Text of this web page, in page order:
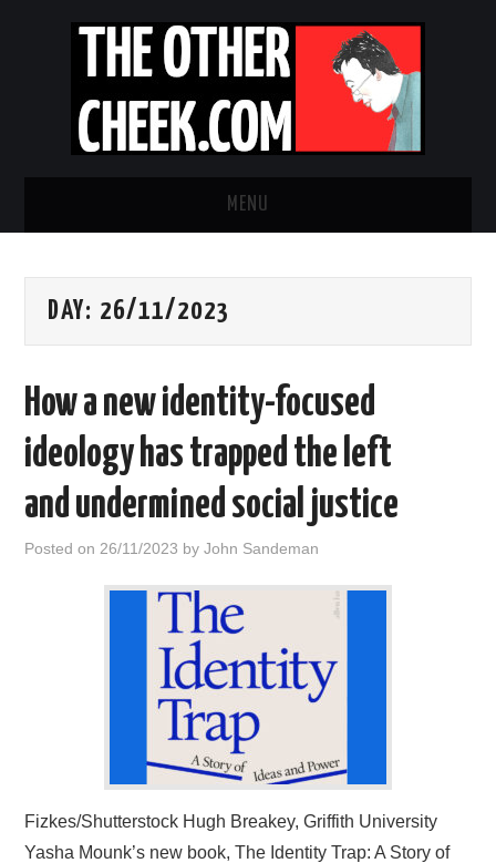
MENU
OBADIAH SLOPE
CONTACT US
ABOUT
HOME
DAY: 26/11/2023
How a new identity-focused
ideology has trapped the left
and undermined social justice
Posted on 26/11/2023 byJohn Sandeman
Fizkes/Shutterstock Hugh Breakey, Griffith University
Yasha Mounk’s new book, The Identity Trap: A Story of